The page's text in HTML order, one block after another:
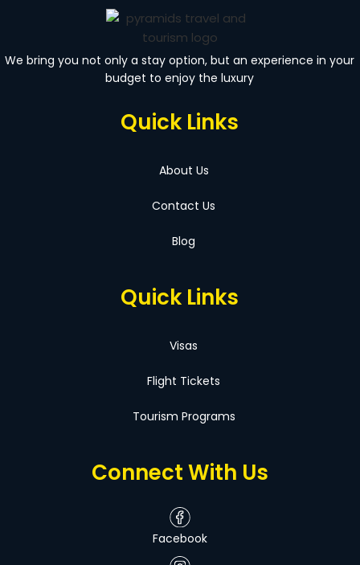
We bring you not only a stay option, but an experience in your
budget to enjoy the luxury
Quick Links
About Us
Contact Us
Blog
Quick Links
Visas
Flight Tickets
Tourism Programs
Connect With Us
Facebook